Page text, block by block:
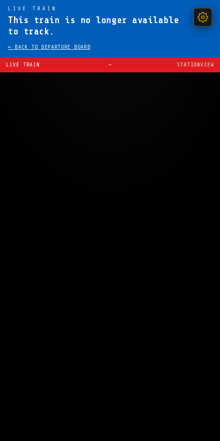
LIVE TRAIN
This train is no longer available
to track.
← BACK TO DEPARTURE BOARD
LIVE TRAIN — STATIONVIEW